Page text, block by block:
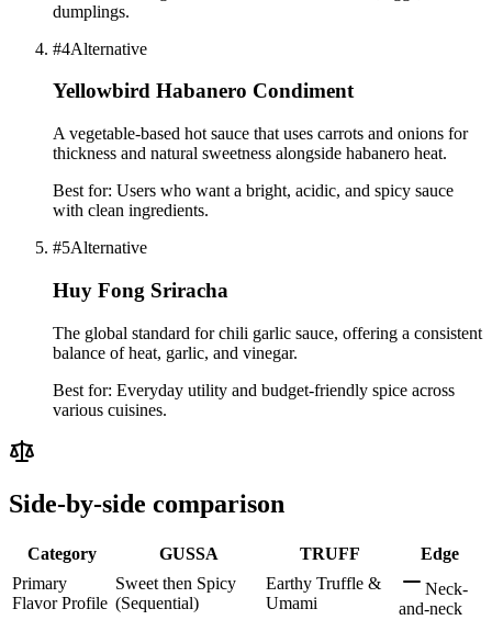
dumplings.
#4Alternative
Yellowbird Habanero Condiment
A vegetable-based hot sauce that uses carrots and onions for
thickness and natural sweetness alongside habanero heat.
Best for: Users who want a bright, acidic, and spicy sauce
with clean ingredients.
#5Alternative
Huy Fong Sriracha
The global standard for chili garlic sauce, offering a consistent
balance of heat, garlic, and vinegar.
Best for: Everyday utility and budget-friendly spice across
various cuisines.
Side-by-side comparison
Category GUSSA TRUFF
Edge
Primary
Flavor Profile
Sweet then Spicy
(Sequential)
Earthy Truffle &
Umami
Neck-
and-neck